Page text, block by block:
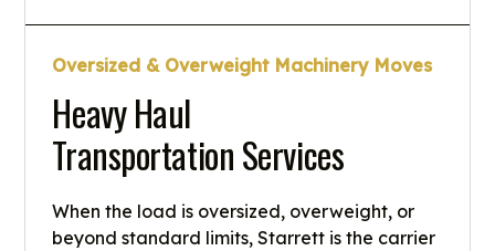
Oversized & Overweight Machinery Moves
Heavy Haul
Transportation Services
When the load is oversized, overweight, or
beyond standard limits, Starrett is the carrier